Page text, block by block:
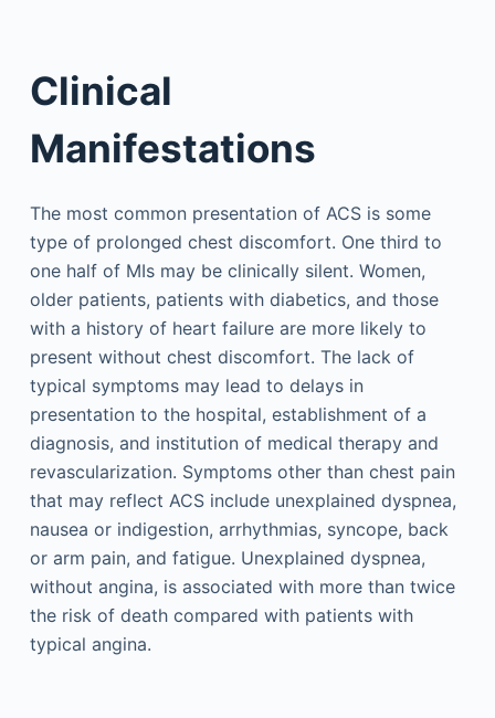
Clinical
Manifestations
The most common presentation of ACS is some
type of prolonged chest discomfort. One third to
one half of MIs may be clinically silent. Women,
older patients, patients with diabetics, and those
with a history of heart failure are more likely to
present without chest discomfort. The lack of
typical symptoms may lead to delays in
presentation to the hospital, establishment of a
diagnosis, and institution of medical therapy and
revascularization. Symptoms other than chest pain
that may reflect ACS include unexplained dyspnea,
nausea or indigestion, arrhythmias, syncope, back
or arm pain, and fatigue. Unexplained dyspnea,
without angina, is associated with more than twice
the risk of death compared with patients with
typical angina.